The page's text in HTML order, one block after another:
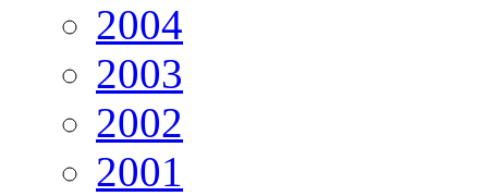
2004
2003
2002
2001